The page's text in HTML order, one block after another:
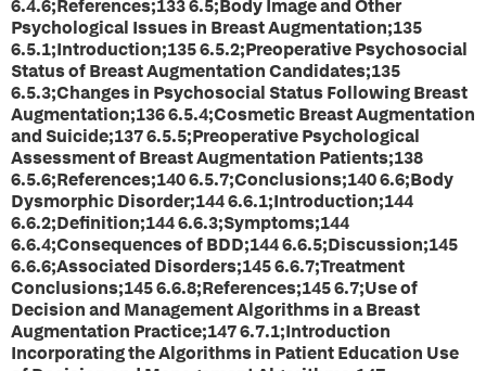
6.4.6;References;133 6.5;Body Image and Other
Psychological Issues in Breast Augmentation;135
6.5.1;Introduction;135 6.5.2;Preoperative Psychosocial
Status of Breast Augmentation Candidates;135
6.5.3;Changes in Psychosocial Status Following Breast
Augmentation;136 6.5.4;Cosmetic Breast Augmentation
and Suicide;137 6.5.5;Preoperative Psychological
Assessment of Breast Augmentation Patients;138
6.5.6;References;140 6.5.7;Conclusions;140 6.6;Body
Dysmorphic Disorder;144 6.6.1;Introduction;144
6.6.2;Definition;144 6.6.3;Symptoms;144
6.6.4;Consequences of BDD;144 6.6.5;Discussion;145
6.6.6;Associated Disorders;145 6.6.7;Treatment
Conclusions;145 6.6.8;References;145 6.7;Use of
Decision and Management Algorithms in a Breast
Augmentation Practice;147 6.7.1;Introduction
Incorporating the Algorithms in Patient Education Use